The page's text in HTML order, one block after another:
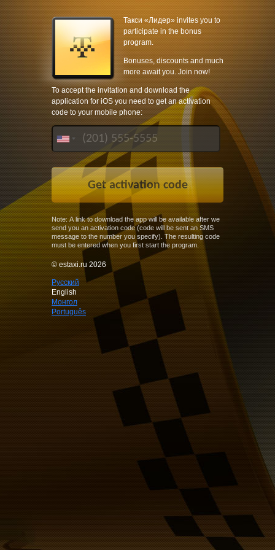
Такси «Лидер» invites you to
participate in the bonus
program.
Bonuses, discounts and much
more await you. Join now!
To accept the invitation and download the
application for iOS you need to get an activation
code to your mobile phone:
Note: A link to download the app will be available after we
send you an activation code (code will be sent an SMS
message to the number you specify). The resulting code
must be entered when you first start the program.
© estaxi.ru 2026
Русский
English
Монгол
Português